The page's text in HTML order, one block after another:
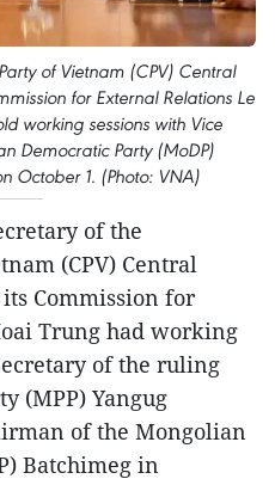
of Vietnam (CPV) Central
for External Relations Le
working sessions with Vice
Democratic Party (MoDP)
October 1. (Photo: VNA)
of the
(CPV) Central
Commission for
Trung had working
of the ruling
(MPP) Yangug
of the Mongolian
Batchimeg in